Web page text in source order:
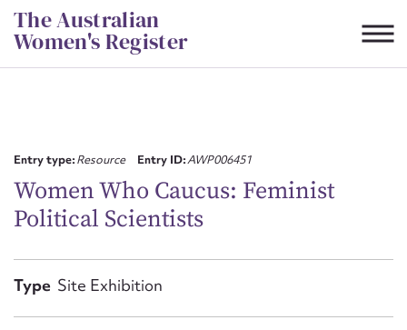
Skip
to
content
The Australian
Women's Register
Entry type:Resource Entry ID:AWP006451
Women Who Caucus: Feminist
Political Scientists
Type Site Exhibition
First name*
Email address*